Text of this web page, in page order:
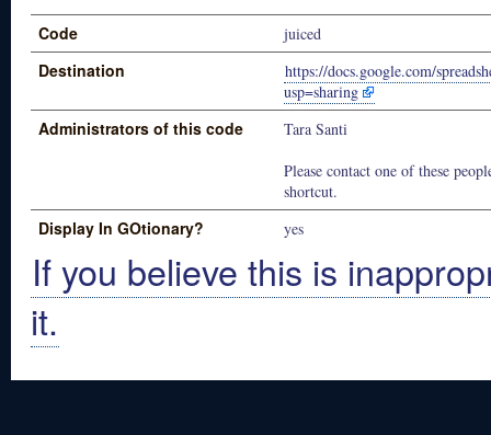
Code juiced
Destination
https://docs.google.com/
usp=sharing
Administrators of this code
Tara Santi
Please contact one of these
shortcut.
Display In GOtionary? yes
If you believe this is
it.